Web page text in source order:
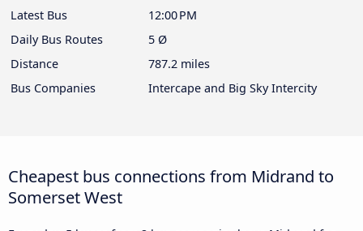
Latest Bus
12:00 PM
Daily Bus Routes
5 Ø
Distance
787.2 miles
Bus Companies
Intercape and Big Sky Intercity
Cheapest bus connections from Midrand to
Somerset West